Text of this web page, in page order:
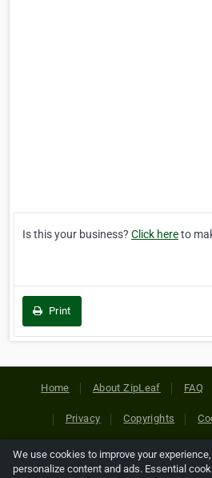
Is this your business? Click hereto
Print
Home About ZipLeaf FAQ
Privacy Copyrights
Copyright © 2026 Netcode, Inc.
We use cookies to improve your
personalize content and ads. Essential